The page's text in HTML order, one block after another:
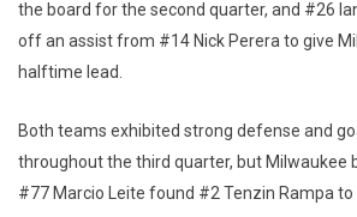
the board for the second quarter, and #26
off an assist from #14 Nick Perera to give
halftime lead.
Both teams exhibited strong defense and
throughout the third quarter, but Milwaukee
#77 Marcio Leite found #2 Tenzin Rampa to